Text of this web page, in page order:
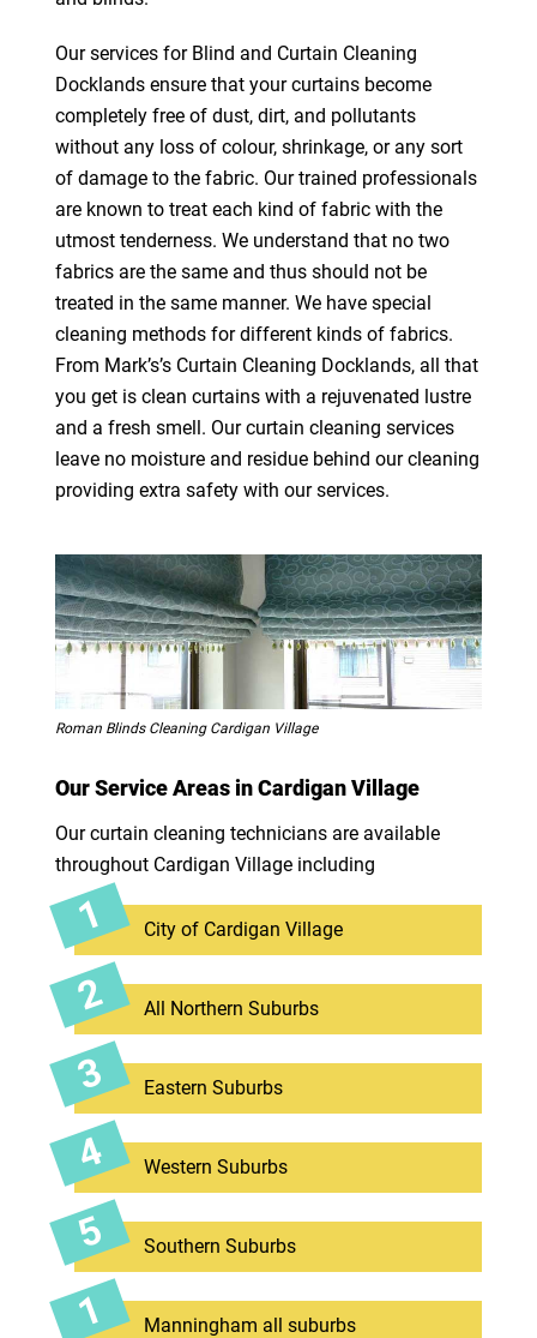
Our services for Blind and Curtain Cleaning
Docklands ensure that your curtains become
completely free of dust, dirt, and pollutants
without any loss of colour, shrinkage, or any sort
of damage to the fabric. Our trained professionals
are known to treat each kind of fabric with the
utmost tenderness. We understand that no two
fabrics are the same and thus should not be
treated in the same manner. We have special
cleaning methods for different kinds of fabrics.
From Mark’s’s Curtain Cleaning Docklands, all that
you get is clean curtains with a rejuvenated lustre
and a fresh smell. Our curtain cleaning services
leave no moisture and residue behind our cleaning
providing extra safety with our services.
Roman Blinds Cleaning Cardigan Village
Our Service Areas in Cardigan Village
Our curtain cleaning technicians are available
throughout Cardigan Village including
City of Cardigan Village
All Northern Suburbs
Eastern Suburbs
Western Suburbs
Southern Suburbs
Manningham all suburbs